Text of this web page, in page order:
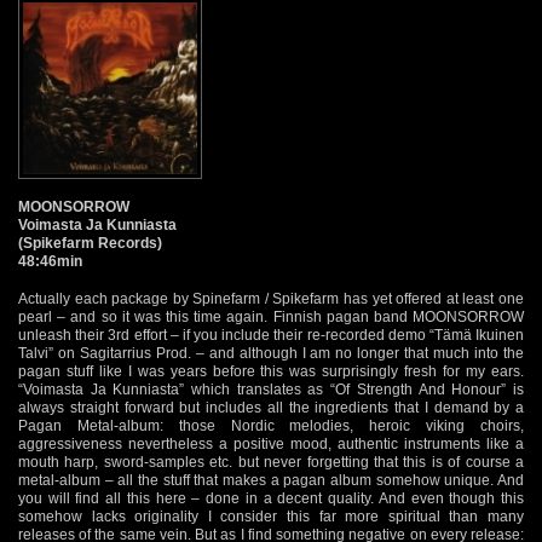
MOONSORROW
Voimasta Ja Kunniasta
(Spikefarm Records)
48:46min
Actually each package by Spinefarm / Spikefarm has yet offered at least one
pearl – and so it was this time again. Finnish pagan band MOONSORROW
unleash their 3rd effort – if you include their re-recorded demo “Tämä Ikuinen
Talvi” on Sagitarrius Prod. – and although I am no longer that much into the
pagan stuff like I was years before this was surprisingly fresh for my ears.
“Voimasta Ja Kunniasta” which translates as “Of Strength And Honour” is
always straight forward but includes all the ingredients that I demand by a
Pagan Metal-album: those Nordic melodies, heroic viking choirs,
aggressiveness nevertheless a positive mood, authentic instruments like a
mouth harp, sword-samples etc. but never forgetting that this is of course a
metal-album – all the stuff that makes a pagan album somehow unique. And
you will find all this here – done in a decent quality. And even though this
somehow lacks originality I consider this far more spiritual than many
releases of the same vein. But as I find something negative on every release: